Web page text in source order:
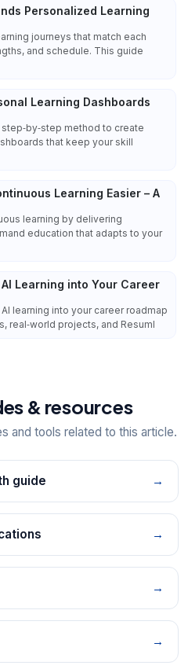
Personalized Learning
journeys that match each
and schedule. This guide
Learning Dashboards
method to create
that keep your skill
Learning Easier – A
learning by delivering
education that adapts to your
Learning into Your Career
learning into your career roadmap
real‑world projects, and Resuml
& resources
and tools related to this article.
guide →
→
→
→